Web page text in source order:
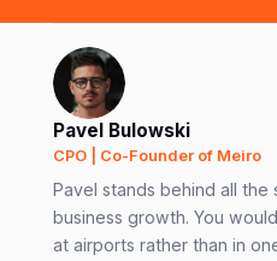
Pavel Bulowski
CPO | Co-Founder of Meiro
Pavel stands behind all the
business growth. You
at airports rather than in